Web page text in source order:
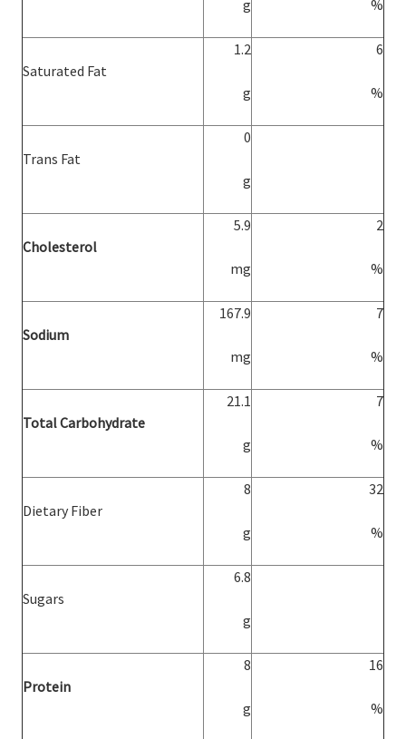
g %
Saturated Fat
1.2
g
6
%
Trans Fat
0
g
Cholesterol
5.9
mg
2
%
Sodium
167.9
mg
7
%
Total Carbohydrate
21.1
g
7
%
Dietary Fiber
8
g
32
%
Sugars
6.8
g
Protein
8
g
16
%